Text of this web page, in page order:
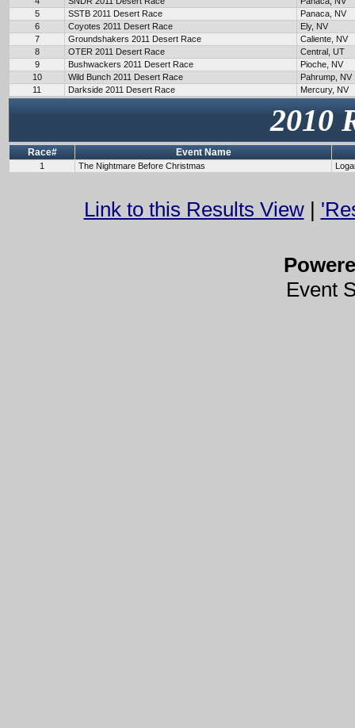
5
SSTB 2011 Desert Race
Panaca, NV
6
Coyotes 2011 Desert Race
Ely, NV
7
Groundshakers 2011 Desert Race
Caliente, NV
8
OTER 2011 Desert Race
Central, UT
9
Bushwackers 2011 Desert Race
Pioche, NV
10
Wild Bunch 2011 Desert Race
Pahrump, NV
11
Darkside 2011 Desert Race Mercury, NV
2010
Race# Event Name
1 The Nightmare Before Christmas
Link to this Results View|
Event